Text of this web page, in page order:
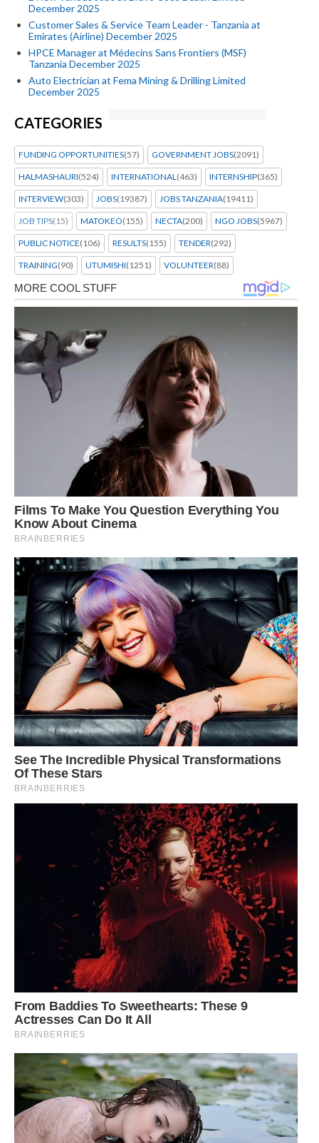
December 2025
Customer Sales & Service Team Leader - Tanzania at
Emirates (Airline) December 2025
HPCE Manager at Médecins Sans Frontiers (MSF)
Tanzania December 2025
Auto Electrician at Fema Mining & Drilling Limited
December 2025
CATEGORIES
FUNDING OPPORTUNITIES(57) GOVERNMENT JOBS(2091)
HALMASHAURI(524) INTERNATIONAL(463) INTERNSHIP(365)
INTERVIEW(303) JOBS(19387) JOBS TANZANIA(19411)
JOB TIPS(15) MATOKEO(155) NECTA(200) NGO JOBS(5967)
PUBLIC NOTICE(106) RESULTS(155) TENDER(292)
TRAINING(90) UTUMISHI(1251) VOLUNTEER(88)